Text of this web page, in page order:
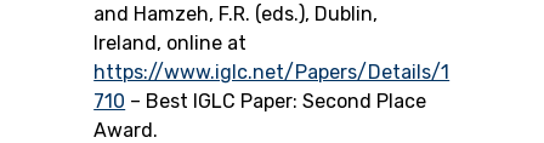
and Hamzeh, F.R. (eds.), Dublin,
Ireland, online at
https://www.iglc.net/Papers/Details/1
710 – Best IGLC Paper: Second Place
Award.